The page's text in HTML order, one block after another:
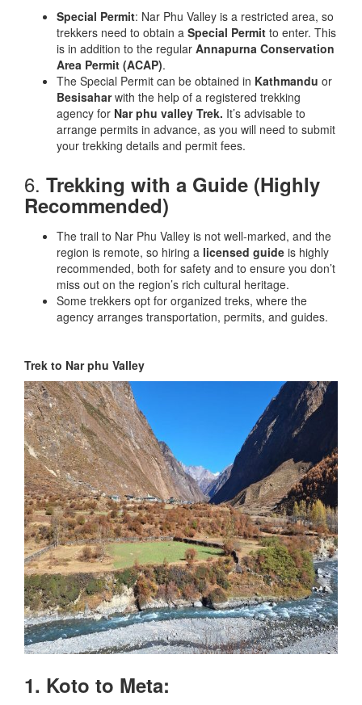
Special Permit: Nar Phu Valley is a restricted area, so
trekkers need to obtain a Special Permit to enter. This
is in addition to the regular Annapurna Conservation
Area Permit (ACAP).
The Special Permit can be obtained in Kathmandu or
Besisaharwith the help of a registered trekking
agency for Nar phu valley Trek. It’s advisable to
arrange permits in advance, as you will need to submit
your trekking details and permit fees.
6. Trekking with a Guide (Highly
Recommended)
The trail to Nar Phu Valley is not well-marked, and the
region is remote, so hiring a licensed guide is highly
recommended, both for safety and to ensure you don’t
miss out on the region’s rich cultural heritage.
Some trekkers opt for organized treks, where the
agency arranges transportation, permits, and guides.
Trek to Nar phu Valley
1. Koto to Meta: